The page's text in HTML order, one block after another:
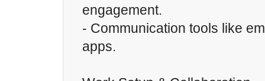
engagement.
- Communication tools like
apps.